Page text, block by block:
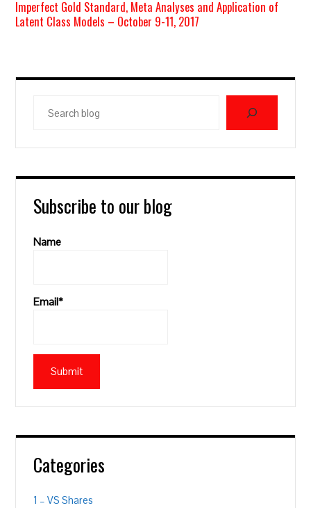
Imperfect Gold Standard, Meta Analyses and Application of
Latent Class Models – October 9-11, 2017
blog
Subscribe to our blog
Name
Email*
Categories
1 – VS Shares